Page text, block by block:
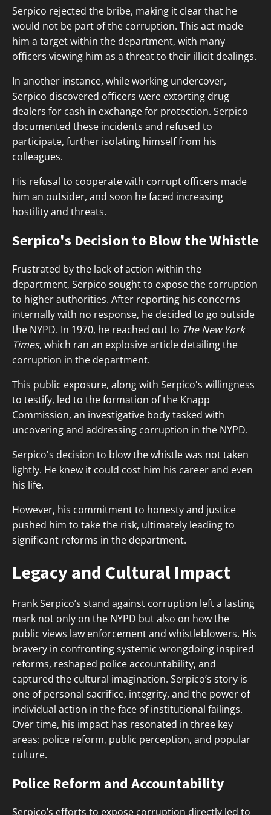
Serpico rejected the bribe, making it clear that he
would not be part of the corruption. This act made
him a target within the department, with many
officers viewing him as a threat to their illicit dealings.
In another instance, while working undercover,
Serpico discovered officers were extorting drug
dealers for cash in exchange for protection. Serpico
documented these incidents and refused to
participate, further isolating himself from his
colleagues.
His refusal to cooperate with corrupt officers made
him an outsider, and soon he faced increasing
hostility and threats.
Serpico's Decision to Blow the Whistle
Frustrated by the lack of action within the
department, Serpico sought to expose the corruption
to higher authorities. After reporting his concerns
internally with no response, he decided to go outside
the NYPD. In 1970, he reached out to The New York
Times, which ran an explosive article detailing the
corruption in the department.
This public exposure, along with Serpico's willingness
to testify, led to the formation of the Knapp
Commission, an investigative body tasked with
uncovering and addressing corruption in the NYPD.
Serpico's decision to blow the whistle was not taken
lightly. He knew it could cost him his career and even
his life.
However, his commitment to honesty and justice
pushed him to take the risk, ultimately leading to
significant reforms in the department.
Legacy and Cultural Impact
Frank Serpico’s stand against corruption left a lasting
mark not only on the NYPD but also on how the
public views law enforcement and whistleblowers. His
bravery in confronting systemic wrongdoing inspired
reforms, reshaped police accountability, and
captured the cultural imagination. Serpico’s story is
one of personal sacrifice, integrity, and the power of
individual action in the face of institutional failings.
Over time, his impact has resonated in three key
areas: police reform, public perception, and popular
culture.
Police Reform and Accountability
Serpico’s efforts to expose corruption directly led to